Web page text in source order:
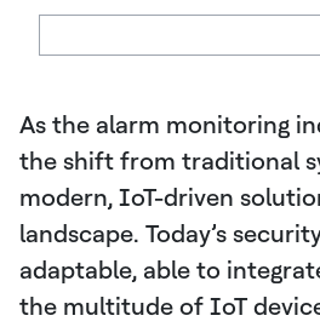
As the alarm monitoring
the shift from traditional
modern, IoT-driven
landscape. Today’s
adaptable, able to
the multitude of IoT